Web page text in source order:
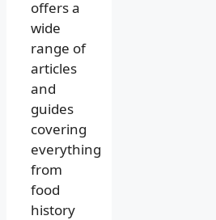
offers a
wide
range of
articles
and
guides
covering
everything
from
food
history